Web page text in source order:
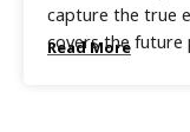
Read More
capture the true
covers the future